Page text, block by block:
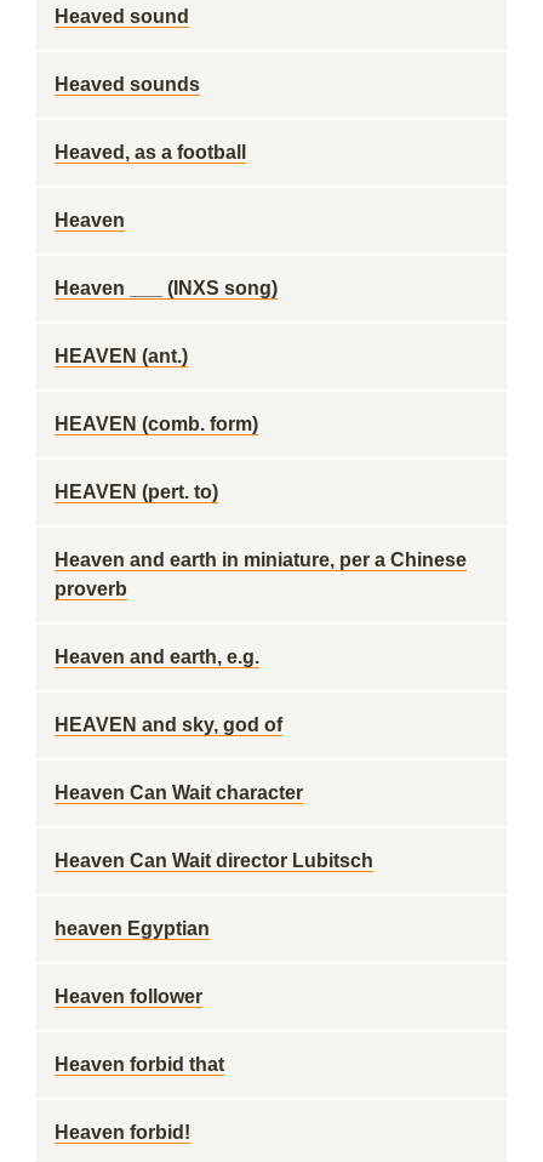
Heaved sound
Heaved sounds
Heaved, as a football
Heaven
Heaven ___ (INXS song)
HEAVEN (ant.)
HEAVEN (comb. form)
HEAVEN (pert. to)
Heaven and earth in miniature, per a Chinese
proverb
Heaven and earth, e.g.
HEAVEN and sky, god of
Heaven Can Wait character
Heaven Can Wait director Lubitsch
heaven Egyptian
Heaven follower
Heaven forbid that
Heaven forbid!